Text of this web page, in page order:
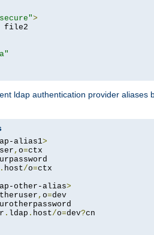
>
file2
ldap authentication provider
alias1>
, o=ctx
. host/o=
other-alias>
, o=dev
. ldap . host/o=dev?